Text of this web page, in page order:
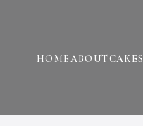
HOMEABOUTCAKES